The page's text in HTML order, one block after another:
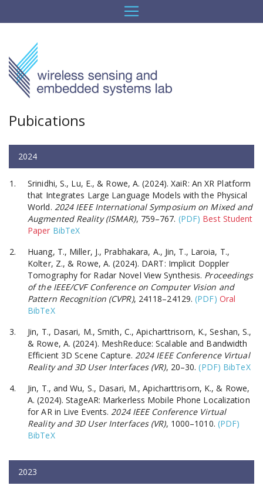
Pubications
2024
Srinidhi, S., Lu, E., & Rowe, A. (2024). XaiR: An XR Platform
that Integrates Large Language Models with the Physical
World. 2024 IEEE International Symposium on Mixed and
Augmented Reality (ISMAR), 759–767. (PDF) Best Student
Paper BibTeX
Huang, T., Miller, J., Prabhakara, A., Jin, T., Laroia, T.,
Kolter, Z., & Rowe, A. (2024). DART: Implicit Doppler
Tomography for Radar Novel View Synthesis. Proceedings
of the IEEE/CVF Conference on Computer Vision and
Pattern Recognition (CVPR), 24118–24129. (PDF) Oral
BibTeX
Jin, T., Dasari, M., Smith, C., Apicharttrisorn, K., Seshan, S.,
& Rowe, A. (2024). MeshReduce: Scalable and Bandwidth
Efficient 3D Scene Capture. 2024 IEEE Conference Virtual
Reality and 3D User Interfaces (VR), 20–30. (PDF) BibTeX
Jin, T., and Wu, S., Dasari, M., Apicharttrisorn, K., & Rowe,
A. (2024). StageAR: Markerless Mobile Phone Localization
for AR in Live Events. 2024 IEEE Conference Virtual
Reality and 3D User Interfaces (VR), 1000–1010. (PDF)
BibTeX
2023